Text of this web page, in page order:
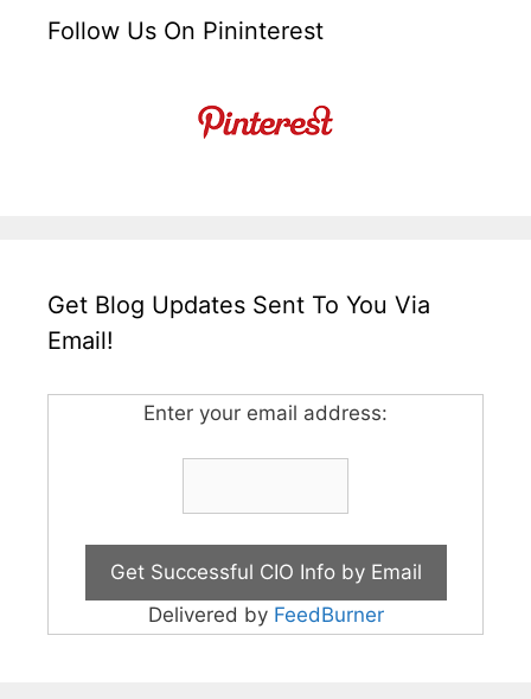
Follow Us On Pininterest
Get Blog Updates Sent To You Via
Email!
Enter your email address:
Delivered by FeedBurner